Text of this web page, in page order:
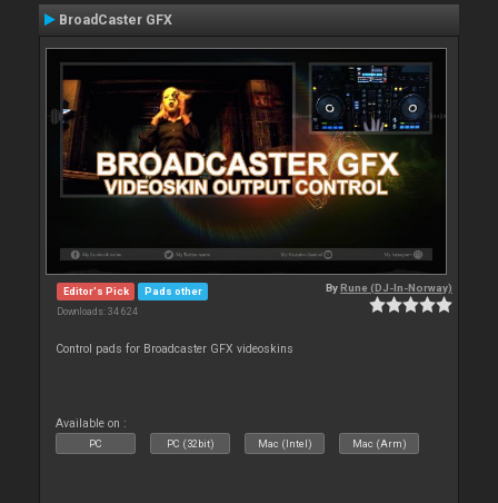
BroadCaster GFX
Editor's Pick Pads other
Downloads: 34 624
ByRune (DJ-In-Norway)
Control pads for Broadcaster GFX videoskins
Available on :
PC PC (32bit) Mac (Intel) Mac (Arm)